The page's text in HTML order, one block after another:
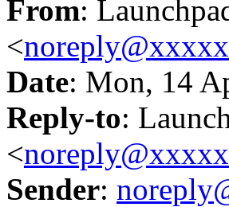
From:
<
Date: Mon, 14
Reply-to:
<
Sender: